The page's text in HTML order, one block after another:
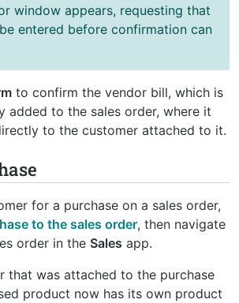
window appears, requesting that
entered before confirmation can
to confirm the vendor bill, which is
added to the sales order, where it
to the customer attached to it.
for a purchase on a sales order,
to the sales order, then navigate
order in the Sales app.
that was attached to the purchase
product now has its own product